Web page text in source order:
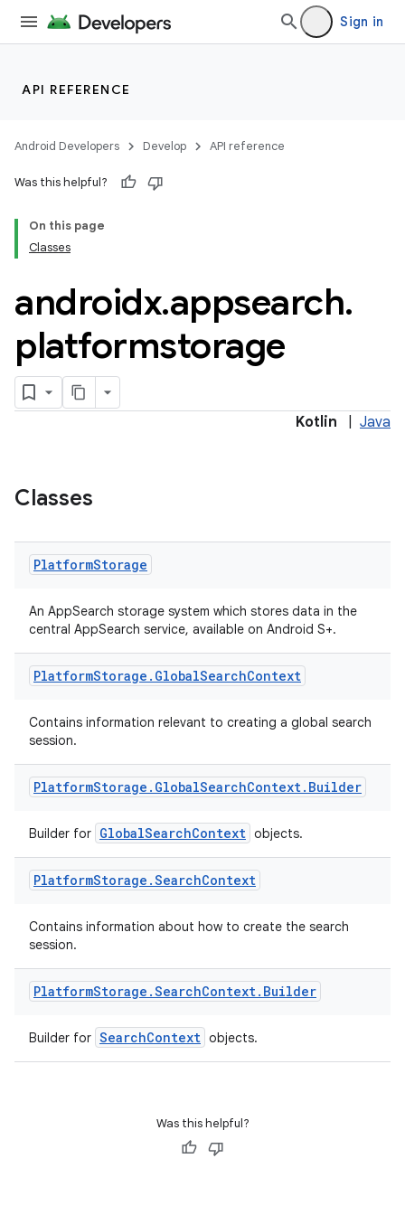
Sign in
API REFERENCE
Android Developers Develop API reference
Was this helpful?
On this page
Classes
androidx.appsearch.
platformstorage
Kotlin Java
Classes
PlatformStorage
An AppSearch storage system which stores data in the
central AppSearch service, available on Android S+.
PlatformStorage . GlobalSearchContext
Contains information relevant to creating a global search
session.
PlatformStorage . GlobalSearchContext. Builder
Builder for GlobalSearchContext objects.
PlatformStorage .SearchContext
Contains information about how to create the search
session.
PlatformStorage .SearchContext. Builder
Builder for SearchContext objects.
Was this helpful?